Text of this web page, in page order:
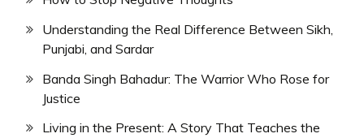
Understanding the Real Difference Between Sikh,
Punjabi, and Sardar
Banda Singh Bahadur: The Warrior Who Rose for
Justice
Living in the Present: A Story That Teaches the